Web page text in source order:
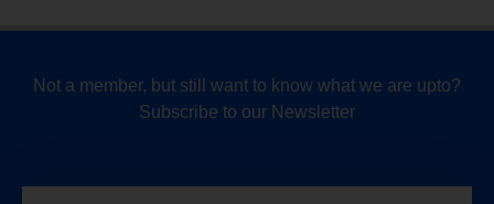
Not a member, but still want to know what we are upto?
Subscribe to our Newsletter